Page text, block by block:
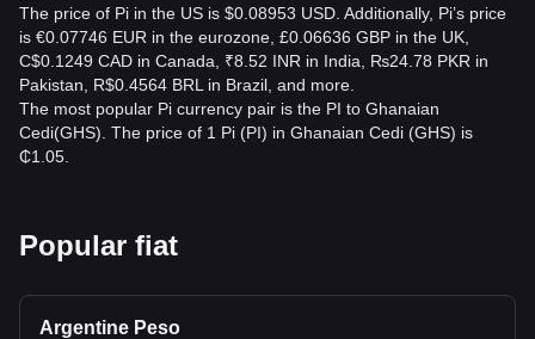
The price of Pi in the US is $0.08953 USD. Additionally, Pi’s price
is €0.07746 EUR in the eurozone, £0.06636 GBP in the UK,
C$0.1249 CAD in Canada, ₹8.52 INR in India, ₨24.78 PKR in
Pakistan, R$0.4564 BRL in Brazil, and more.
The most popular Pi currency pair is the PI to Ghanaian
Cedi(GHS). The price of 1 Pi (PI) in Ghanaian Cedi (GHS) is
₵1.05.
Popular fiat
Argentine Peso